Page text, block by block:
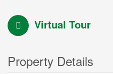
Virtual Tour
Property Details